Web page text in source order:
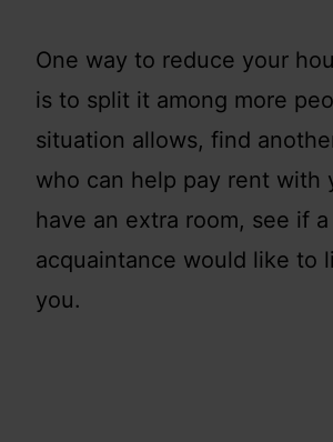
One way to reduce your
is to split it among more
situation allows, find
who can help pay rent with
have an extra room, see if
acquaintance would like to
you.